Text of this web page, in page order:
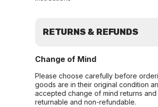
RETURNS & REFUNDS
Change of Mind
Please choose carefully before
goods are in their original condition
accepted change of mind returns
returnable and non-refundable.